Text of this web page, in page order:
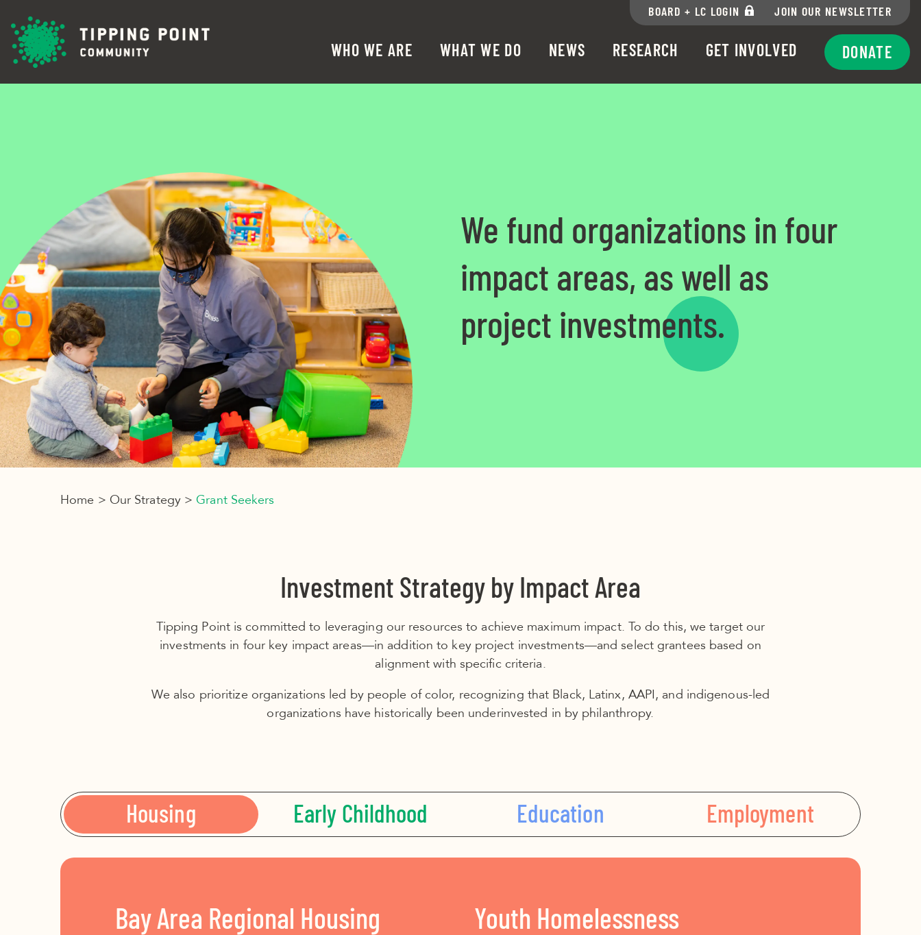
BOARD + LC LOGIN JOIN OUR NEWSLETTER
WHO WE ARE WHAT WE DO NEWS RESEARCH GET INVOLVED DONATE
We fund organizations in four
impact areas, as well as
project investments.
Home > Our Strategy>Grant Seekers
Investment Strategy by Impact Area
Tipping Point is committed to leveraging our resources to achieve maximum impact. To do this, we target our
investments in four key impact areas––in addition to key project investments––and select grantees based on
alignment with specific criteria.
We also prioritize organizations led by people of color, recognizing that Black, Latinx, AAPI, and indigenous-led
organizations have historically been underinvested in by philanthropy.
Housing Early Childhood Education Employment
Bay Area Regional Housing Youth Homelessness